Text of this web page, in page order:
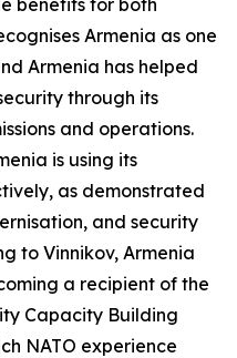
benefits for both
Armenia as one
Armenia has helped
through its
and operations.
is using its
as demonstrated
and security
to Vinnikov, Armenia
a recipient of the
Capacity Building
NATO experience